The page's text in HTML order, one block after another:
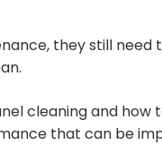
they still need
cleaning and how
that can be